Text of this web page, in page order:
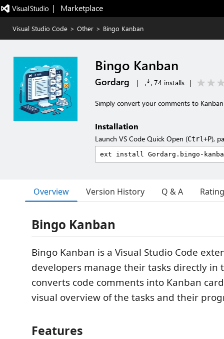
|   Marketplace
Visual Studio Code > Other > Bingo Kanban
Bingo Kanban
Gordarg | 74 installs |
Simply convert your comments to
Installation
Launch VS Code Quick Open (Ctrl+P),
Overview Version History Q & A
Bingo Kanban
Bingo Kanban is a Visual Studio Code
developers manage their tasks directly in
converts code comments into Kanban
visual overview of the tasks and their
Features